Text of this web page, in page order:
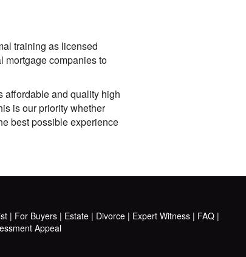
training as licensed
mortgage companies to
affordable and quality high
is our priority whether
best possible experience
| For Buyers | Estate | Divorce | Expert Witness | FAQ |
Appeal